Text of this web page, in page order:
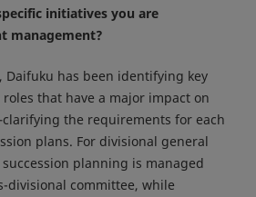
initiatives you are
management?
Daifuku has been identifying key
that have a major impact on
the requirements for each
plans. For divisional general
planning is managed
divisional committee, while